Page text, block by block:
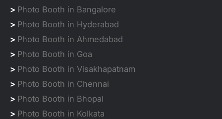
> Photo Booth in Bangalore
> Photo Booth in Hyderabad
> Photo Booth in Ahmedabad
> Photo Booth in Goa
> Photo Booth in Visakhapatnam
> Photo Booth in Chennai
> Photo Booth in Bhopal
> Photo Booth in Kolkata